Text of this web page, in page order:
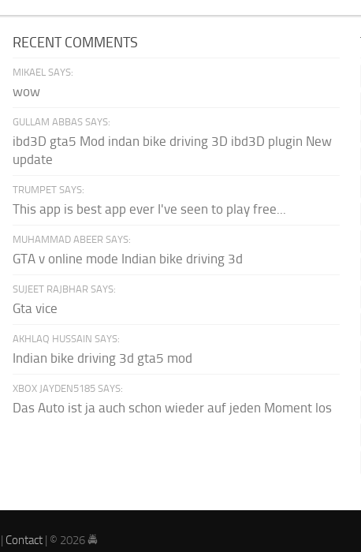
RECENT COMMENTS
MIKAEL SAYS:
wow
GULLAM ABBAS SAYS:
ibd3D gta5 Mod indan bike driving 3D ibd3D plugin New
update
TRUMPET SAYS:
This app is best app ever I've seen to play free...
MUHAMMAD ABEER SAYS:
GTA v online mode Indian bike driving 3d
SUJEET RAJBHAR SAYS:
Gta vice
AKHLAQ HUSSAIN SAYS:
Indian bike driving 3d gta5 mod
XBOX JAYDEN5185 SAYS:
Das Auto ist ja auch schon wieder auf jeden Moment los
| Contact | © 2026 🚔